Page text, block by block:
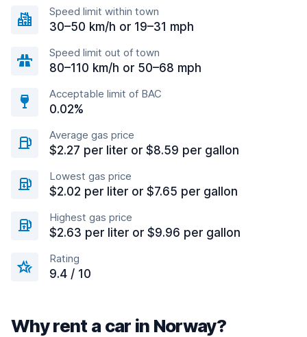
Speed limit within town
30–50 km/h or 19–31 mph
Speed limit out of town
80–110 km/h or 50–68 mph
Acceptable limit of BAC
0.02%
Average gas price
$2.27 per liter or $8.59 per gallon
Lowest gas price
$2.02 per liter or $7.65 per gallon
Highest gas price
$2.63 per liter or $9.96 per gallon
Rating
9.4 / 10
Why rent a car in Norway?